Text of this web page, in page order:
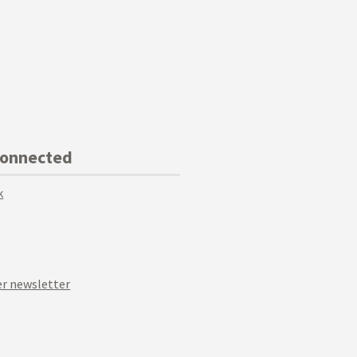
newsletter